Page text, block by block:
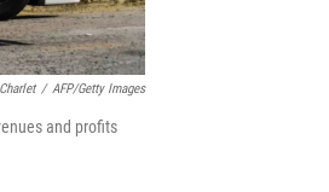
/ AFP/Getty Images
and profits